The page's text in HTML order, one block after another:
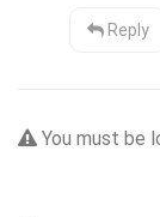
Reply
You must be